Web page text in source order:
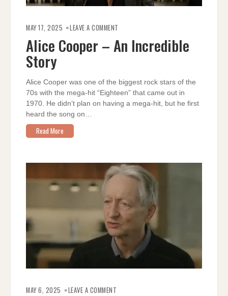
MAY 17, 2025 LEAVE A COMMENT
–
AN
INCREDIBLE
Alice Cooper – An Incredible
Story
Alice Cooper was one of the biggest rock stars of the
70s with the mega-hit “Eighteen” that came out in
1970. He didn’t plan on having a mega-hit, but he first
heard the song on…
Read More
MAY 6, 2025 LEAVE A COMMENT